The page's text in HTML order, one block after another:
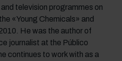
television programmes on
«Young Chemicals» and
He was the author of
journalist at the Público
continues to work with as a